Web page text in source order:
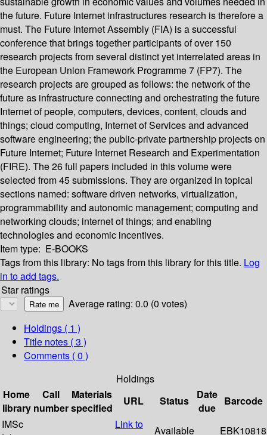
the future. Future Internet infrastructures research is therefore a
must. The Future Internet Assembly (FIA) is a successful
conference that brings together participants of over 150
research projects from several distinct yet interrelated areas in
the European Union Framework Programme 7 (FP7). The
research projects are grouped as follows: the network of the
future as infrastructure connecting and orchestrating the future
Internet of people, computers, devices, content, clouds and
things; cloud computing, Internet of Services and advanced
software engineering; the public-private partnership projects on
Future Internet; Future Internet Research and Experimentation
(FIRE). The 26 full papers included in this volume were
selected from 45 submissions. They are organized in topical
sections named: software driven networks, virtualization,
programmability and autonomic management; computing and
networking clouds; internet of things; and enabling
technologies and economic incentives.
Item type: E-BOOKS
Tags from this library: No tags from this library for this title. Log
in to add tags.
Star ratings
Average rating: 0.0 (0 votes)
Holdings ( 1 )
Title notes ( 3 )
Comments ( 0 )
Holdings
Home
library
Call
number
Materials
specified
URL Status
Date
due
Barcode
IMSc
Link to
Available EBK10818